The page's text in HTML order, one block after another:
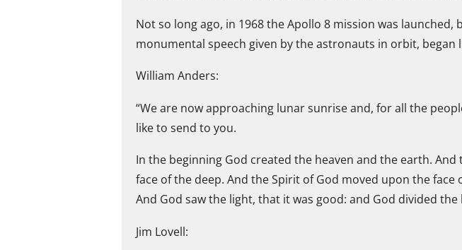
Not so long ago, in 1968 the Apollo 8 mission was
monumental speech given by the astronauts in orbit, began
William Anders:
“We are now approaching lunar sunrise and, for all the
like to send to you.
In the beginning God created the heaven and the earth.
face of the deep. And the Spirit of God moved upon the
And God saw the light, that it was good: and God divided
Jim Lovell: